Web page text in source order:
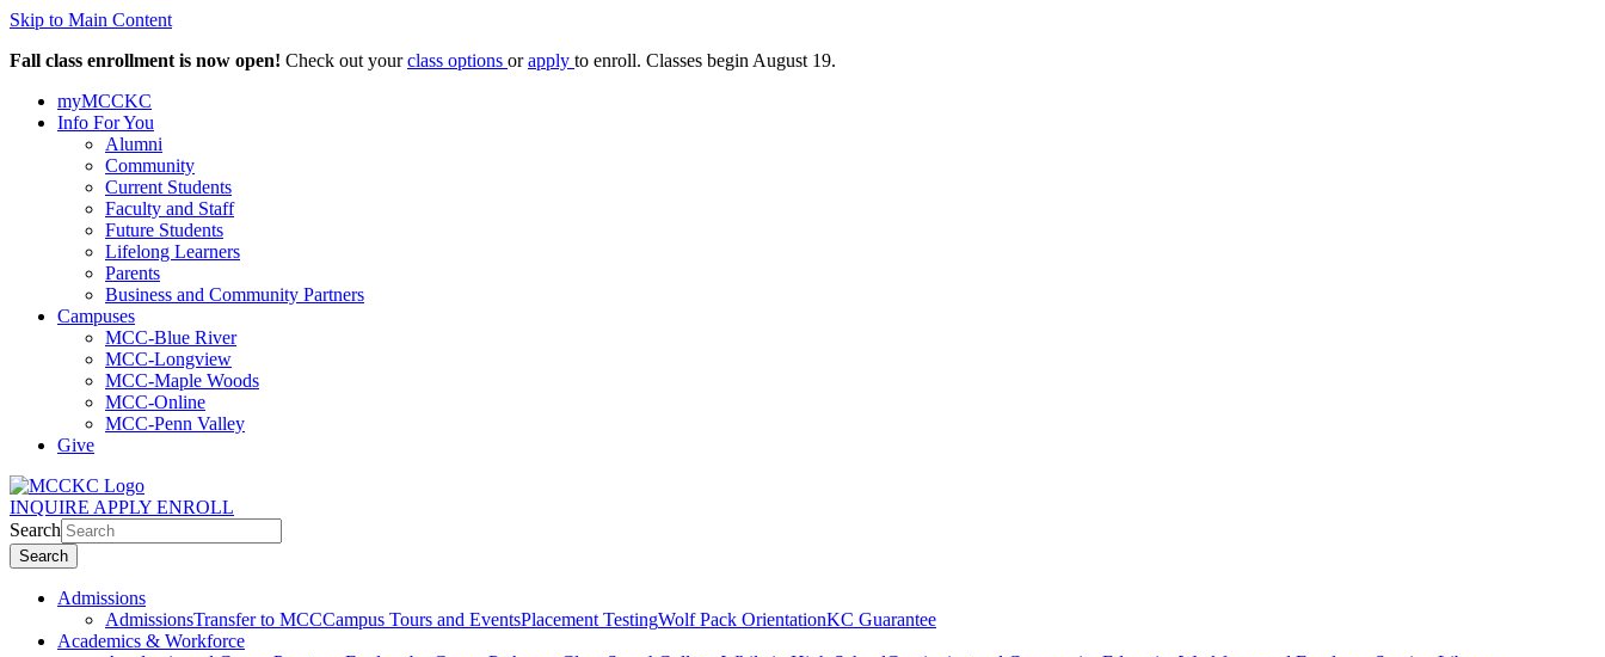
Skip to Main Content
Fall class enrollment is now open! Check out yourclass options orapply to enroll. Classes begin August 19.
myMCCKC
Info For You
Alumni
Community
Current Students
Faculty and Staff
Future Students
Lifelong Learners
Parents
Business and Community Partners
Campuses
MCC-Blue River
MCC-Longview
MCC-Maple Woods
MCC-Online
MCC-Penn Valley
Give
INQUIRE APPLY ENROLL
Search
Search
Admissions
AdmissionsTransfer to MCCCampus Tours and EventsPlacement TestingWolf Pack OrientationKC Guarantee
Academics & Workforce